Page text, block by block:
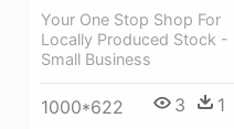
Your One Stop Shop For
Locally Produced Stock -
Small Business
1000*622 3 1